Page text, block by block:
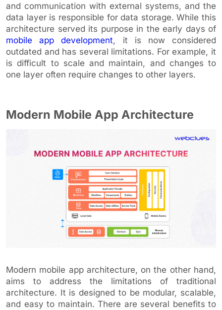
and communication with external systems, and the
data layer is responsible for data storage. While this
architecture served its purpose in the early days of
mobile app development, it is now considered
outdated and has several limitations. For example, it
is difficult to scale and maintain, and changes to
one layer often require changes to other layers.
Modern Mobile App Architecture
Modern mobile app architecture, on the other hand,
aims to address the limitations of traditional
architecture. It is designed to be modular, scalable,
and easy to maintain. There are several benefits to